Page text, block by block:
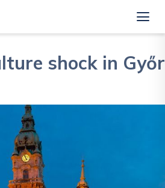
shock in Győr